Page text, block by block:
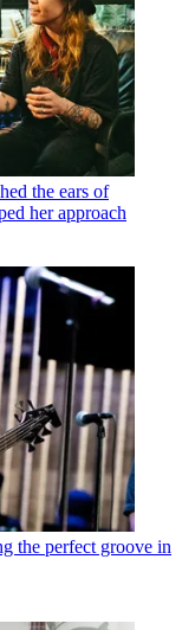
the ears of
her approach
the perfect groove in